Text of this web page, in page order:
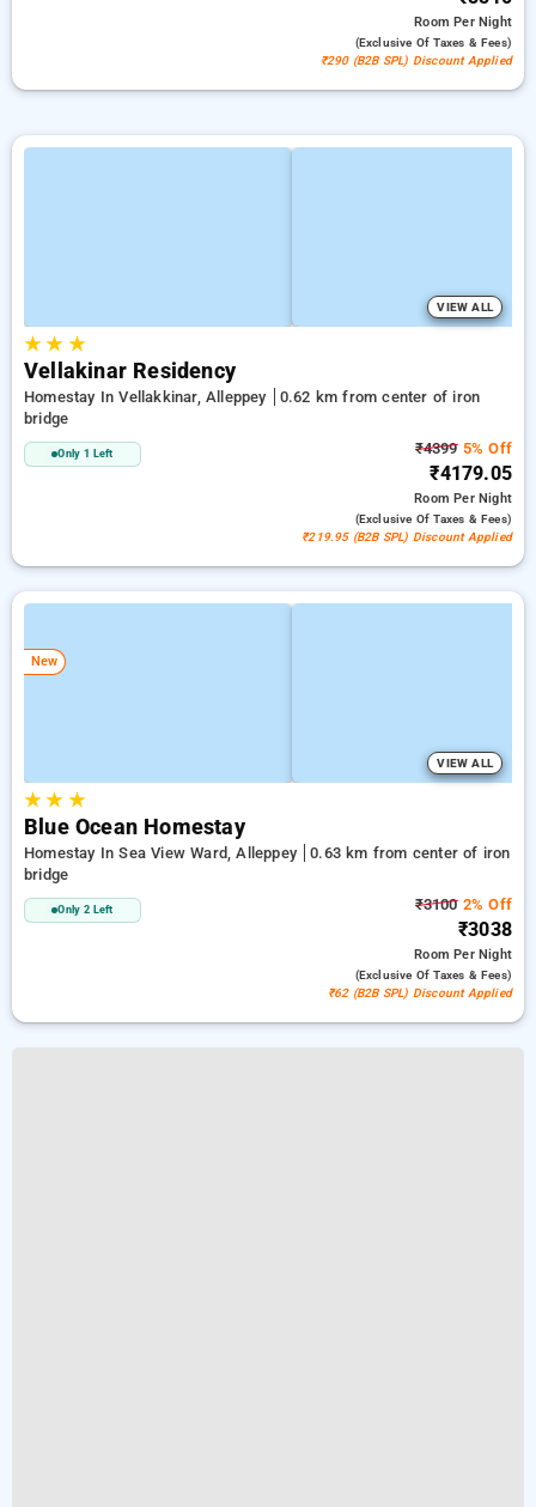
RoomPer Night
(exclusive Of Taxes & Fees)
₹290 (B2B SPL) Discount Applied
VIEW ALL
★★ ★
Vellakinar Residency
Homestay In Vellakkinar, Alleppey
0.62 km from center of iron
bridge
Only 1 Left ₹43995% Off
₹4179.05
RoomPer Night
(exclusive Of Taxes & Fees)
₹219.95 (B2B SPL) Discount Applied
New
VIEW ALL
★★ ★
Blue Ocean Homestay
Homestay In Sea View Ward, Alleppey
0.63 km from center of iron
bridge
Only 2 Left ₹31002% Off
₹3038
RoomPer Night
(exclusive Of Taxes & Fees)
₹62 (B2B SPL) Discount Applied